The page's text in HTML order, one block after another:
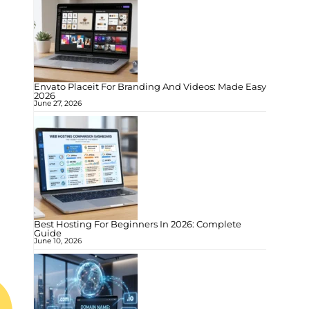
Envato Placeit For Branding And Videos: Made Easy
2026
June 27, 2026
Best Hosting For Beginners In 2026: Complete
Guide
June 10, 2026